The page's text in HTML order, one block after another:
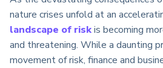
nature crises unfold at an
landscape of riskis becoming
and threatening. While a daunting
movement of risk, finance and